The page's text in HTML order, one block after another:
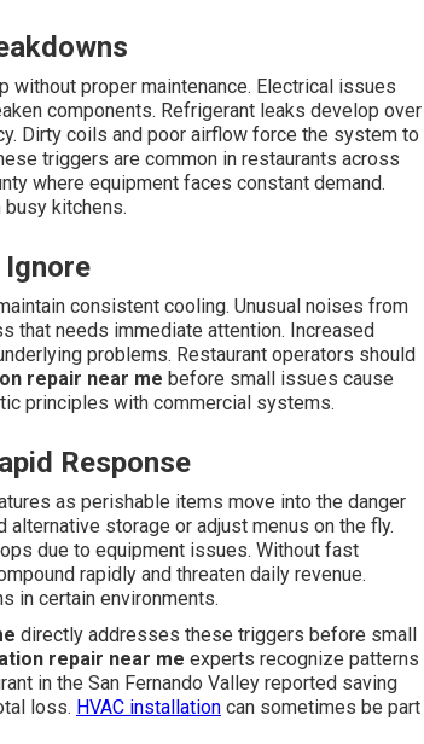
proper maintenance. Electrical issues
components. Refrigerant leaks develop over
Dirty coils and poor airflow force the system to
triggers are common in restaurants across
where equipment faces constant demand.
kitchens.
consistent cooling. Unusual noises from
that needs immediate attention. Increased
problems. Restaurant operators should
repair near me before small issues cause
principles with commercial systems.
Response
as perishable items move into the danger
storage or adjust menus on the fly.
due to equipment issues. Without fast
rapidly and threaten daily revenue.
in certain environments.
directly addresses these triggers before small
repair near me experts recognize patterns
in the San Fernando Valley reported saving
loss. HVAC installation can sometimes be part